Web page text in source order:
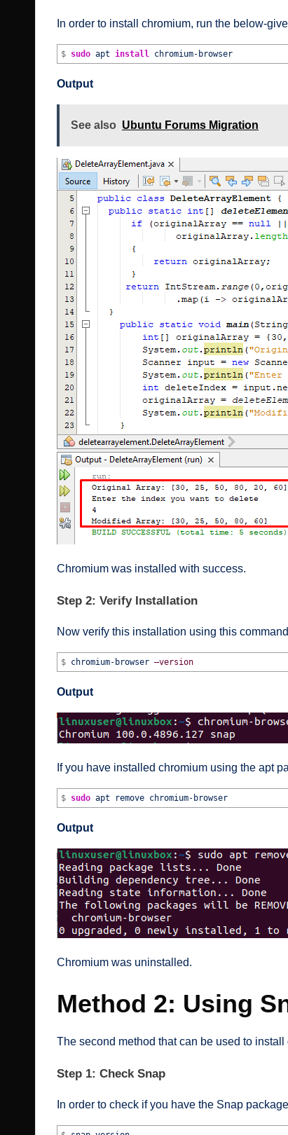
In order to install chromium, run the below-
$ sudo apt install chromium-browser
Output
See also Ubuntu Forums Migration
Chromium was installed with success.
Step 2: Verify Installation
Now verify this installation using this
$ chromium-browser –version
Output
If you have installed chromium using the apt
$ sudo apt remove chromium-browser
Output
Chromium was uninstalled.
Method 2: Using
The second method that can be used to
Step 1: Check Snap
In order to check if you have the Snap